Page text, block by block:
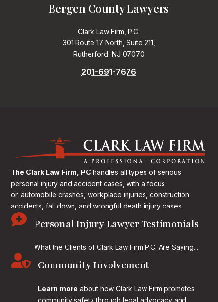
Bergen County Lawyers
Clark Law Firm, P.C.
301 Route 17 North, Suite 211,
Rutherford, NJ 07070
201-691-7676
The Clark Law Firm, PC handles all types of serious
personal injury and accident cases, with a focus
on automobile crashes, workplace injuries, construction
accidents, fall down, and wrongful death injury cases.
 Personal Injury Lawyer Testimonials
What the Clients of Clark Law Firm P.C. Are Saying...
 Community Involvement
Learn more about how Clark Law Firm promotes
community safety through legal advocacy and